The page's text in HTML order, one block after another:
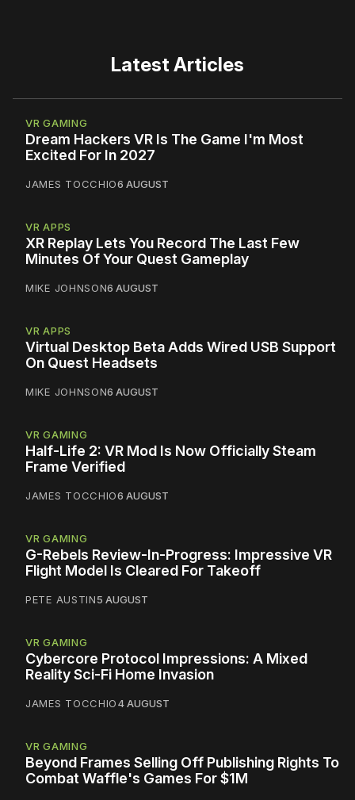
Latest Articles
VR GAMING
Dream Hackers VR Is The Game I'm Most
Excited For In 2027
JAMES TOCCHIO6 AUGUST
VR APPS
XR Replay Lets You Record The Last Few
Minutes Of Your Quest Gameplay
MIKE JOHNSON6 AUGUST
VR APPS
Virtual Desktop Beta Adds Wired USB Support
On Quest Headsets
MIKE JOHNSON6 AUGUST
VR GAMING
Half-Life 2: VR Mod Is Now Officially Steam
Frame Verified
JAMES TOCCHIO6 AUGUST
VR GAMING
G-Rebels Review-In-Progress: Impressive VR
Flight Model Is Cleared For Takeoff
PETE AUSTIN5 AUGUST
VR GAMING
Cybercore Protocol Impressions: A Mixed
Reality Sci-Fi Home Invasion
JAMES TOCCHIO4 AUGUST
VR GAMING
Beyond Frames Selling Off Publishing Rights To
Combat Waffle's Games For $1M